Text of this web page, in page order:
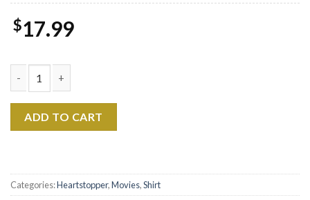
$17.99
ADD TO CART
Categories:Heartstopper,Movies,Shirt